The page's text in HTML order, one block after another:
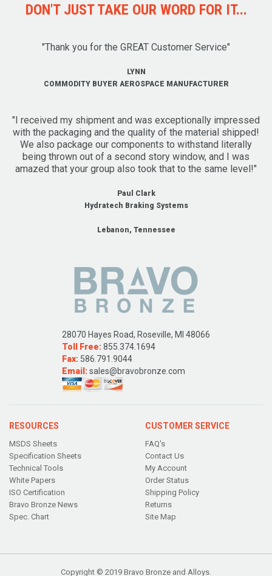
DON'T JUST TAKE OUR WORD FOR IT...
"Thank you for the GREAT Customer Service"
LYNN
COMMODITY BUYER AEROSPACE MANUFACTURER
"I received my shipment and was exceptionally impressed
with the packaging and the quality of the material shipped!
We also package our components to withstand literally
being thrown out of a second story window, and I was
amazed that your group also took that to the same level!"
Paul Clark
Hydratech Braking Systems
Lebanon, Tennessee
28070 Hayes Road, Roseville, MI 48066
Toll Free:855.374.1694
Fax: 586.791.9044
Email:sales@bravobronze.com
RESOURCES
MSDS Sheets
Specification Sheets
Technical Tools
White Papers
ISO Certification
Bravo Bronze News
Spec. Chart
CUSTOMER SERVICE
FAQ's
Contact Us
My Account
Order Status
Shipping Policy
Returns
Site Map
Copyright © 2019 Bravo Bronze and Alloys.